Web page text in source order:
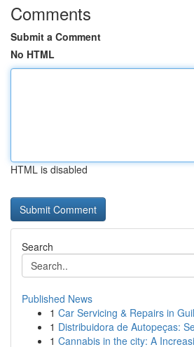
Comments
Submit a Comment
No HTML
HTML is disabled
Search
Published News
1 Car Servicing & Repairs in
1 Distribuidora de Autopeças:
1 Cannabis in the city: A